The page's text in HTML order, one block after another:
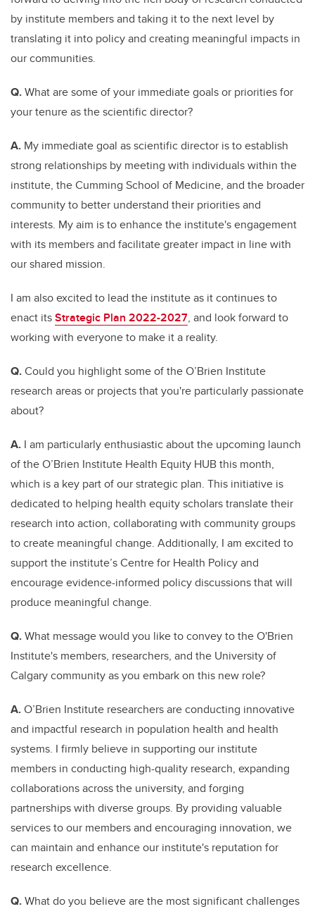
by institute members and taking it to the next level by
translating it into policy and creating meaningful impacts in
our communities.
Q.What are some of your immediate goals or priorities for
your tenure as the scientific director?
A. My immediate goal as scientific director is to establish
strong relationships by meeting with individuals within the
institute, the Cumming School of Medicine, and the broader
community to better understand their priorities and
interests. My aim is to enhance the institute's engagement
with its members and facilitate greater impact in line with
our shared mission.
I am also excited to lead the institute as it continues to
enact itsStrategic Plan 2022-2027, and look forward to
working with everyone to make it a reality.
Q.Could you highlight some of the O’Brien Institute
research areas or projects that you're particularly passionate
about?
A. I am particularly enthusiastic about the upcoming launch
of the O’Brien Institute Health Equity HUB this month,
which is a key part of our strategic plan. This initiative is
dedicated to helping health equity scholars translate their
research into action, collaborating with community groups
to create meaningful change. Additionally, I am excited to
support the institute’s Centre for Health Policy and
encourage evidence-informed policy discussions that will
produce meaningful change.
Q.What message would you like to convey to the O'Brien
Institute's members, researchers, and the University of
Calgary community as you embark on this new role?
A.O’Brien Institute researchers are conducting innovative
and impactful research in population health and health
systems. I firmly believe in supporting our institute
members in conducting high-quality research, expanding
collaborations across the university, and forging
partnerships with diverse groups. By providing valuable
services to our members and encouraging innovation, we
can maintain and enhance our institute's reputation for
research excellence.
Q.What do you believe are the most significant challenges